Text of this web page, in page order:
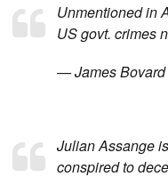
Unmentioned in
US govt. crimes
— James Bovard
Julian Assange
conspired to